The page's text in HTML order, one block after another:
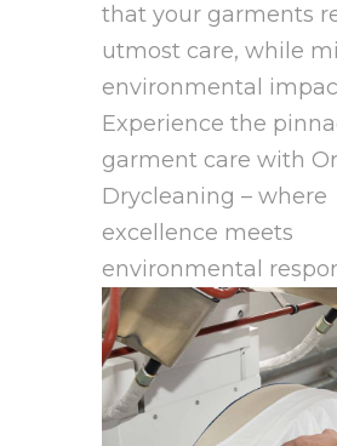
that your garments
utmost care, while
environmental
Experience the
garment care with
Drycleaning – where
excellence meets
environmental